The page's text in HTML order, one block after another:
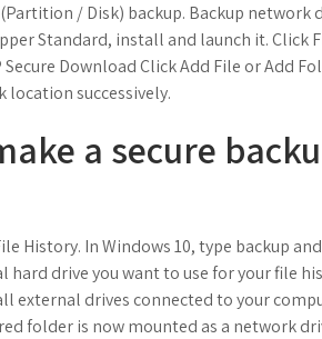
/ Disk) backup. Backup network
Standard, install and launch it. Click
Download Click Add File or Add
location successively.
a secure
History. In Windows 10, type backup
hard drive you want to use for your file
external drives connected to your
folder is now mounted as a network